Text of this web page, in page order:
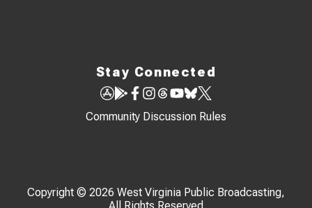
Stay Connected
Community Discussion Rules
Copyright © 2026 West Virginia Public Broadcasting,
All Rights Reserved